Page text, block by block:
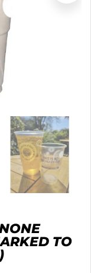
TO